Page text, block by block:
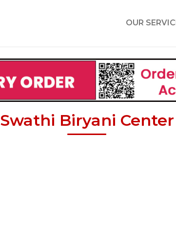
OUR
Swathi Biryani Center